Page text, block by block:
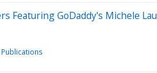
Featuring GoDaddy's Michele Lau